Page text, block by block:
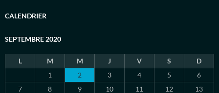
CALENDRIER
SEPTEMBRE 2020
L M M J V S
D
1
2 3 4 5
6
7
8 9 10 11 12
13